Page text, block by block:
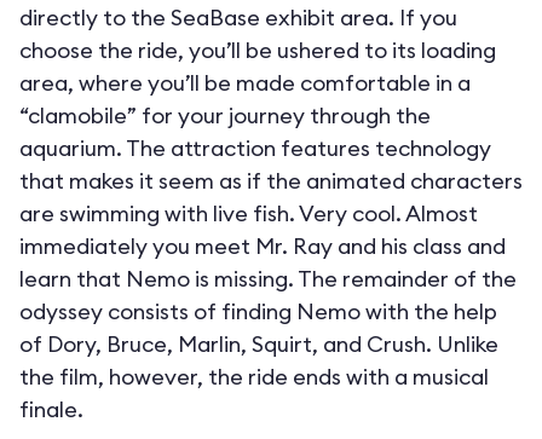
directly to the SeaBase exhibit area. If you
choose the ride, you’ll be ushered to its loading
area, where you’ll be made comfortable in a
“clamobile” for your journey through the
aquarium. The attraction features technology
that makes it seem as if the animated characters
are swimming with live fish. Very cool. Almost
immediately you meet Mr. Ray and his class and
learn that Nemo is missing. The remainder of the
odyssey consists of finding Nemo with the help
of Dory, Bruce, Marlin, Squirt, and Crush. Unlike
the film, however, the ride ends with a musical
finale.